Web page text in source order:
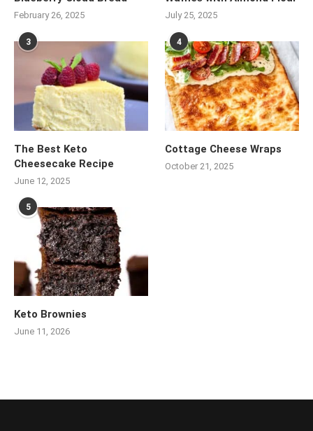
February 26, 2025 July 25, 2025
3
The Best Keto
Cheesecake Recipe
June 12, 2025
4
Cottage Cheese Wraps
October 21, 2025
5
Keto Brownies
June 11, 2026